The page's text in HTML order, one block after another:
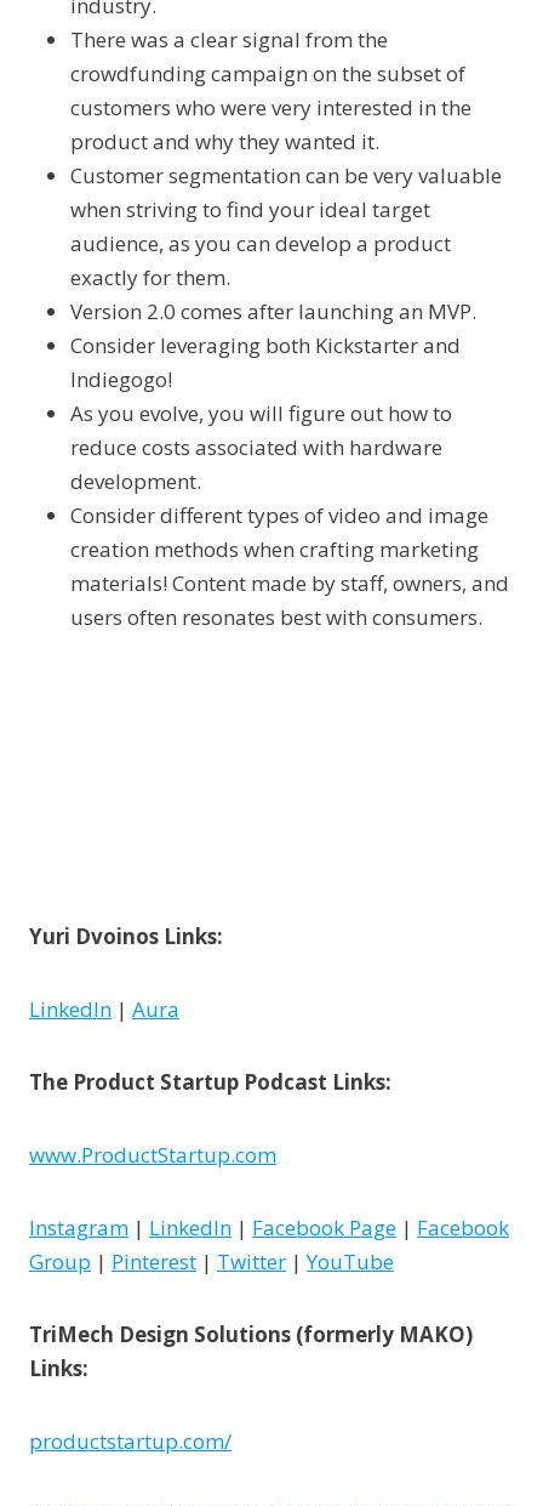
There was a clear signal from the
crowdfunding campaign on the subset of
customers who were very interested in the
product and why they wanted it.
Customer segmentation can be very valuable
when striving to find your ideal target
audience, as you can develop a product
exactly for them.
Version 2.0 comes after launching an MVP.
Consider leveraging both Kickstarter and
Indiegogo!
As you evolve, you will figure out how to
reduce costs associated with hardware
development.
Consider different types of video and image
creation methods when crafting marketing
materials! Content made by staff, owners, and
users often resonates best with consumers.
Yuri Dvoinos Links:
LinkedIn | Aura
The Product Startup Podcast Links:
www.ProductStartup.com
Instagram | LinkedIn | Facebook Page | Facebook
Group | Pinterest | Twitter |YouTube
TriMech Design Solutions (formerly MAKO)
Links:
productstartup.com/